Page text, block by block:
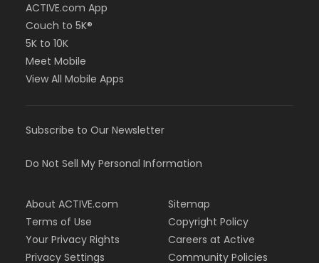
ACTIVE.com App
Couch to 5K®
5K to 10K
Meet Mobile
View All Mobile Apps
Subscribe to Our Newsletter
Do Not Sell My Personal Information
About ACTIVE.com
Terms of Use
Your Privacy Rights
Privacy Settings
Sitemap
Copyright Policy
Careers at Active
Community Policies